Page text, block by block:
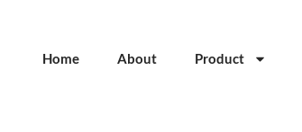
Home About Product